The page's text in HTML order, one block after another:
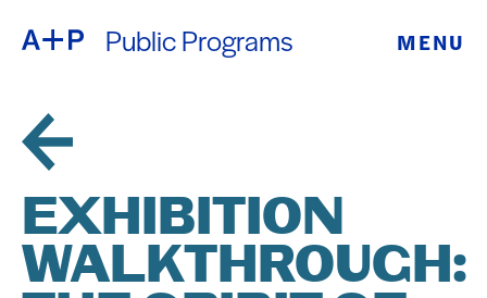
Public Programs MENU
EDUCATION
FOSTER
YOUTH
ESPAÑOL
普通话
EXHIBITION
WALKTHROUGH: